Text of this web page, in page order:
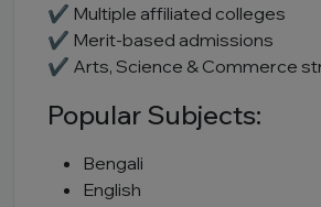
✔ Multiple affiliated colleges
✔ Merit-based admissions
✔ Arts, Science & Commerce
Popular Subjects:
Bengali
English